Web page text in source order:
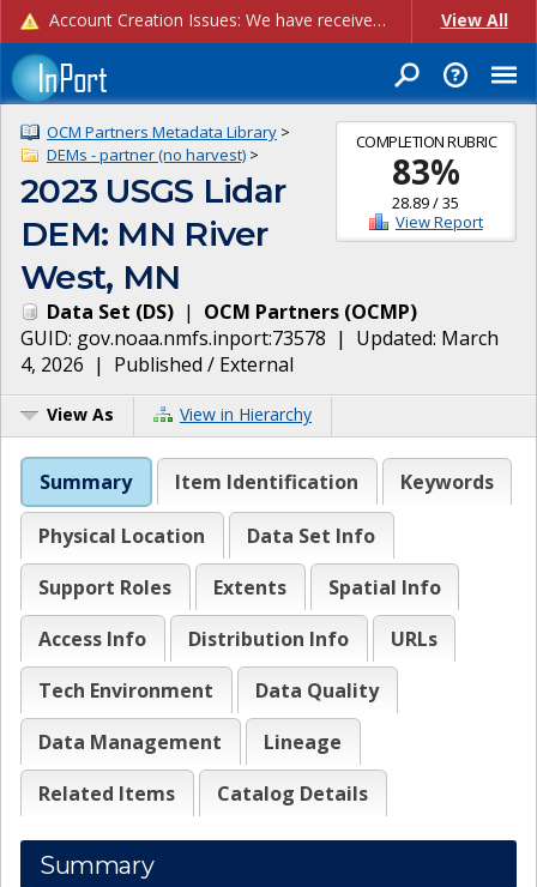
Account Creation Issues: We have received reports of issues with creating new user accounts and linking accounts to CAM, and are currently investigating the root cause. In the meantime: - If you're experiencing errors creating new users, please use the "Quick Add" feature instead (click the "Quick Add" button on the Manage Users page). - If you're experiencing errors linking CAM accoun... View All
COMPLETION RUBRIC
83%
28.89/35
View Report
OCM Partners Metadata Library >
DEMs - partner (no harvest) >
2023 USGS Lidar
DEM: MN River
West, MN
Data Set (DS) | OCM Partners (OCMP)
GUID: gov.noaa.nmfs.inport:73578 | Updated: March
4, 2026 | Published / External
View As View in Hierarchy
Summary Item Identification Keywords
Physical Location
Data Set Info
Support Roles
Extents
Spatial Info
Access Info
Distribution Info
URLs
Tech Environment
Data Quality
Data Management
Lineage
Related Items
Catalog Details
Summary